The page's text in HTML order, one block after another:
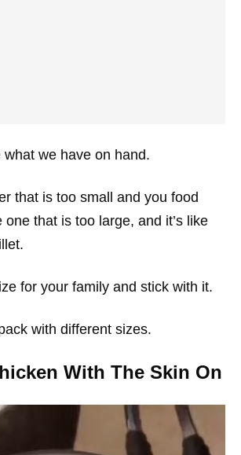
we have on hand.
that is too small and you food
one that is too large, and it’s like
for your family and stick with it.
with different sizes.
With The Skin On